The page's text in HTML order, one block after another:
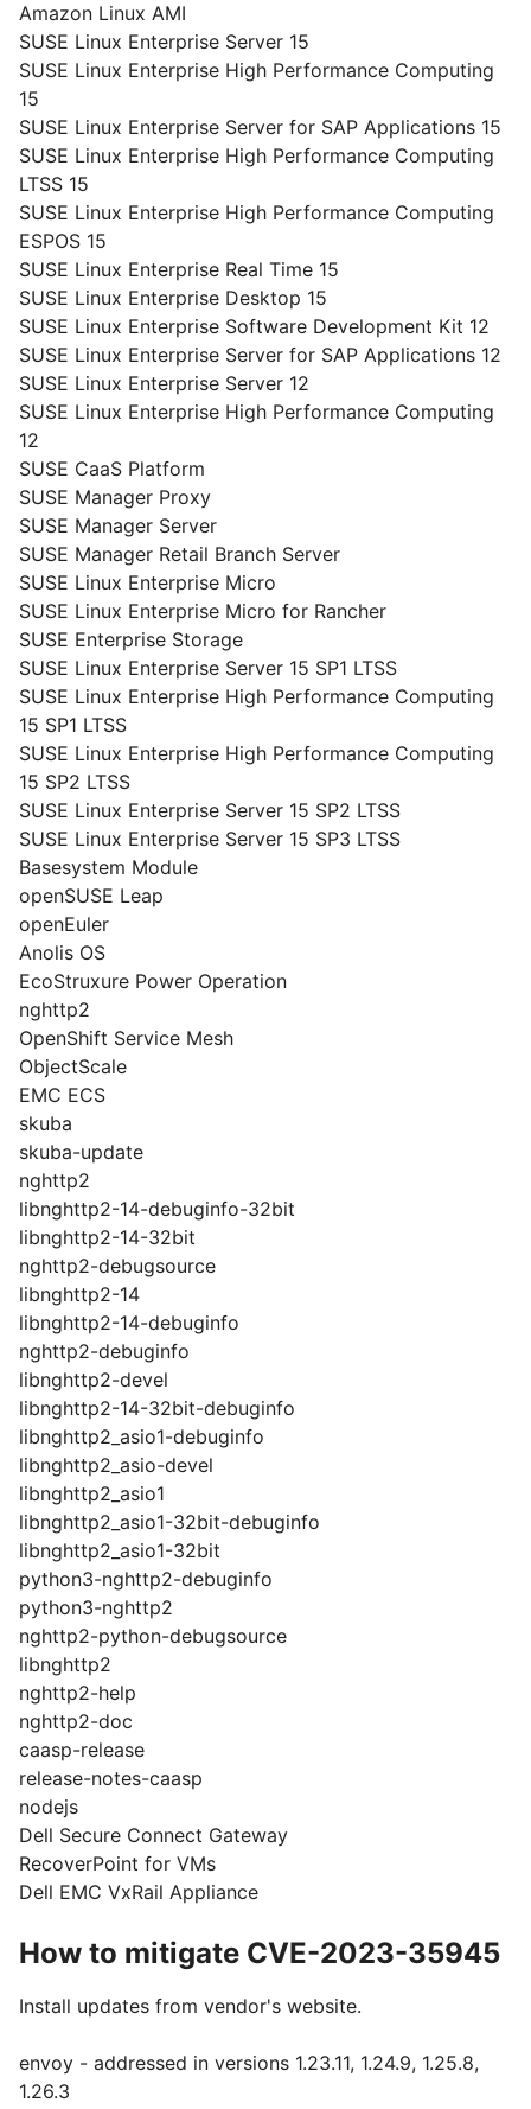
Amazon Linux AMI
SUSE Linux Enterprise Server 15
SUSE Linux Enterprise High Performance Computing
15
SUSE Linux Enterprise Server for SAP Applications 15
SUSE Linux Enterprise High Performance Computing
LTSS 15
SUSE Linux Enterprise High Performance Computing
ESPOS 15
SUSE Linux Enterprise Real Time 15
SUSE Linux Enterprise Desktop 15
SUSE Linux Enterprise Software Development Kit 12
SUSE Linux Enterprise Server for SAP Applications 12
SUSE Linux Enterprise Server 12
SUSE Linux Enterprise High Performance Computing
12
SUSE CaaS Platform
SUSE Manager Proxy
SUSE Manager Server
SUSE Manager Retail Branch Server
SUSE Linux Enterprise Micro
SUSE Linux Enterprise Micro for Rancher
SUSE Enterprise Storage
SUSE Linux Enterprise Server 15 SP1 LTSS
SUSE Linux Enterprise High Performance Computing
15 SP1 LTSS
SUSE Linux Enterprise High Performance Computing
15 SP2 LTSS
SUSE Linux Enterprise Server 15 SP2 LTSS
SUSE Linux Enterprise Server 15 SP3 LTSS
Basesystem Module
openSUSE Leap
openEuler
Anolis OS
EcoStruxure Power Operation
nghttp2
OpenShift Service Mesh
ObjectScale
EMC ECS
skuba
skuba-update
nghttp2
libnghttp2-14-debuginfo-32bit
libnghttp2-14-32bit
nghttp2-debugsource
libnghttp2-14
libnghttp2-14-debuginfo
nghttp2-debuginfo
libnghttp2-devel
libnghttp2-14-32bit-debuginfo
libnghttp2_asio1-debuginfo
libnghttp2_asio-devel
libnghttp2_asio1
libnghttp2_asio1-32bit-debuginfo
libnghttp2_asio1-32bit
python3-nghttp2-debuginfo
python3-nghttp2
nghttp2-python-debugsource
libnghttp2
nghttp2-help
nghttp2-doc
caasp-release
release-notes-caasp
nodejs
Dell Secure Connect Gateway
RecoverPoint for VMs
Dell EMC VxRail Appliance
How to mitigate CVE-2023-35945
Install updates from vendor's website.
envoy - addressed in versions 1.23.11, 1.24.9, 1.25.8,
1.26.3